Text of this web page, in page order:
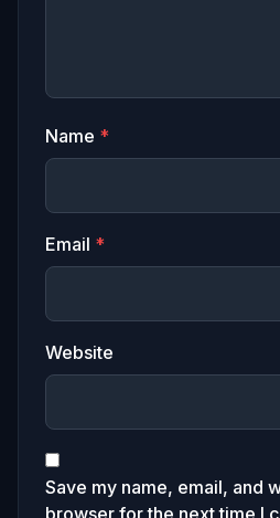
Name *
Email *
Website
Save my name, email, and
browser for the next time I